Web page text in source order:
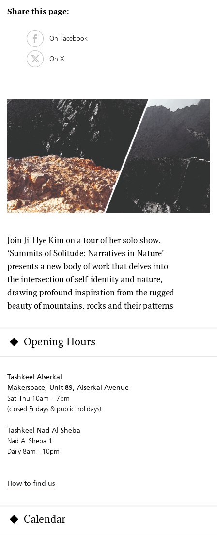
Share this page:
On Facebook
On X
Join Ji-Hye Kim on a tour of her solo show.
‘Summits of Solitude: Narratives in Nature’
presents a new body of work that delves into
the intersection of self-identity and nature,
drawing profound inspiration from the rugged
beauty of mountains, rocks and their patterns
Opening Hours
Tashkeel Alserkal
Makerspace, Unit 89, Alserkal Avenue
Sat-Thu 10am – 7pm
(closed Fridays & public holidays).
Tashkeel Nad Al Sheba
Nad Al Sheba 1
Daily 8am - 10pm
How to find us
Calendar